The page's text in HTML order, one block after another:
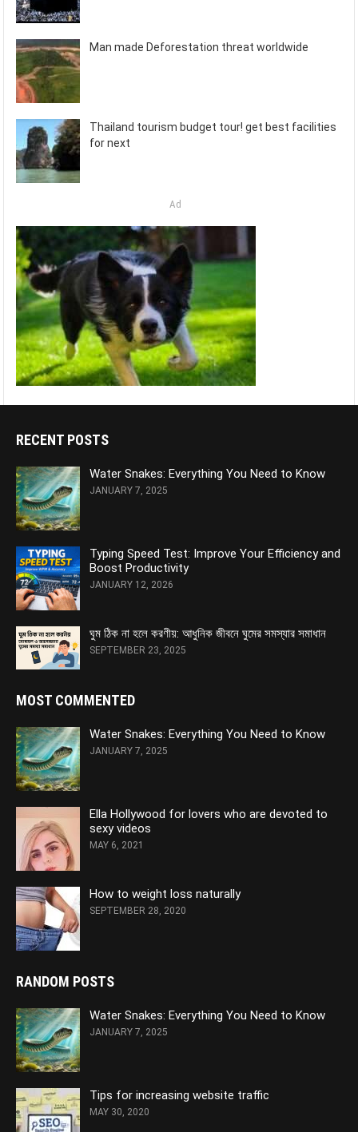
Man made Deforestation threat worldwide
Thailand tourism budget tour! get best facilities
for next
Ad
RECENT POSTS
Water Snakes: Everything You Need to Know
JANUARY 7, 2025
Typing Speed Test: Improve Your Efficiency and
Boost Productivity
JANUARY 12, 2026
ঘুম ঠিক না হলে করণীয়: আধুনিক জীবনে ঘুমের সমস্যার সমাধান
SEPTEMBER 23, 2025
MOST COMMENTED
Water Snakes: Everything You Need to Know
JANUARY 7, 2025
Ella Hollywood for lovers who are devoted to
sexy videos
MAY 6, 2021
How to weight loss naturally
SEPTEMBER 28, 2020
RANDOM POSTS
Water Snakes: Everything You Need to Know
JANUARY 7, 2025
Tips for increasing website traffic
MAY 30, 2020